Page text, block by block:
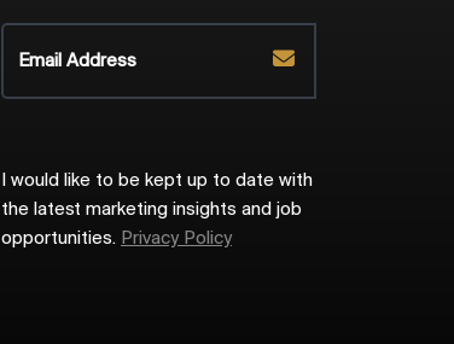
I would like to be kept up to date with
the latest marketing insights and job
opportunities. Privacy Policy